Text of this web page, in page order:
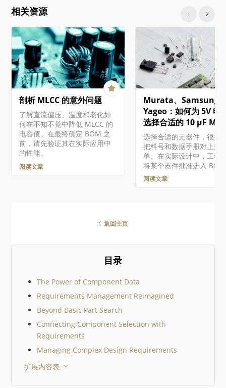
managed through
Altium Developer Center,
where you can enroll in
programs to access
Altium 365 API,
Altium Designer SDK,
Embeddable Viewer, and
other developer products.
Altium 365 Altium 365…
查看有关组件健康状况的
更多详细信息，使您能够
件进行相应的评估和修复
文档将介绍如何通过工作
览器界面处理现有的受管
件。有关在设计软件中使
些组件的概述，包括创建
受管组件和迁移现有的基
件的组件库，请参阅构建
护组件和库。 虽然 "受管
件"（或 "组件库组件"）
存储在工作区中的组件，
这些组件相关的功能存在
异，这取决于您对 Altium
的访问级别。 访问组件
Workspace 浏览器界面的
Library – Components
问受管组件…
相关资源
剖析 MLCC 的意外问题
了解直流偏压、温度和老化如
何在不知不觉中降低 MLCC 的
电容值。在最终确定 BOM 之
前，请先验证其在实际应用中
的性能。
阅读文章
Murata、Samsung
Yageo：如何为 5V 电
选择合适的 10 µF
选择合适的元器件，很少
把料号和数据手册对上这
单。在实际设计中，工程
将某个器件批准进入
前，必须在电气性能、电
量、可靠性、价格、供货
MLCC。目标很简单：通
际采用的标准，一步步缩
工具。 关键要点 10 µF 的
MLCC 在你的电路中并不
电压会显著降低其有效电
阅读文章
返回主页
目录
The Power of Component Data
Requirements Management Reimagined
Beyond Basic Part Search
Connecting Component Selection with
Requirements
Managing Complex Design Requirements
扩展内容表